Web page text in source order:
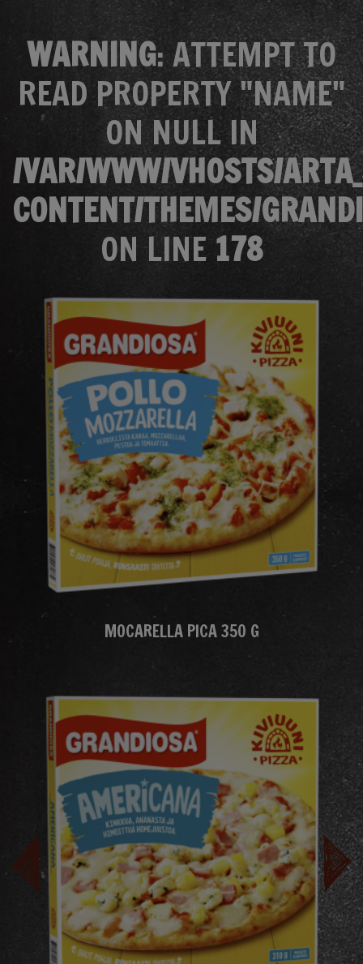
WARNING: ATTEMPT TO
READ PROPERTY "NAME"
ON NULL IN
/VAR/WWW/VHOSTS/
CONTENT/THEMES/
ON LINE 178
MOCARELLA PICA 350 G